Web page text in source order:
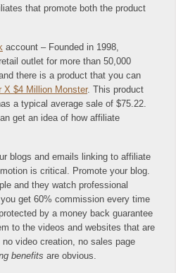
that promote both the product
account – Founded in 1998,
outlet for more than 50,000
there is a product that you can
X $4 Million Monster. This product
a typical average sale of $75.22.
get an idea of how affiliate
blogs and emails linking to affiliate
is critical. Promote your blog.
and they watch professional
get 60% commission every time
by a money back guarantee
to the videos and websites that are
video creation, no sales page
benefits are obvious.